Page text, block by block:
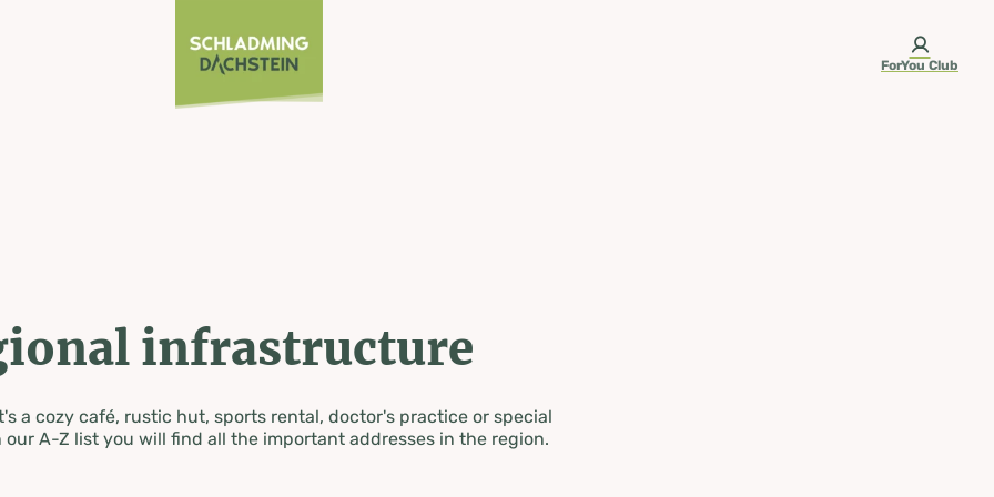
ForYou Club
infrastructure
a cozy café, rustic hut, sports rental, doctor's practice or special
our A-Z list you will find all the important addresses in the region.